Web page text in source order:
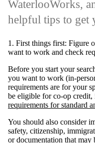
WaterlooWorks,
helpful tips to get
1. First things first: Figure
want to work and check
Before you start your
you want to work (in-
requirements are for your
be eligible for co-op credit,
requirements for standard
You should also consider
safety, citizenship,
or documentation that may